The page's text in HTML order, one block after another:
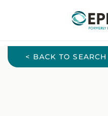
< BACK TO SEARCH